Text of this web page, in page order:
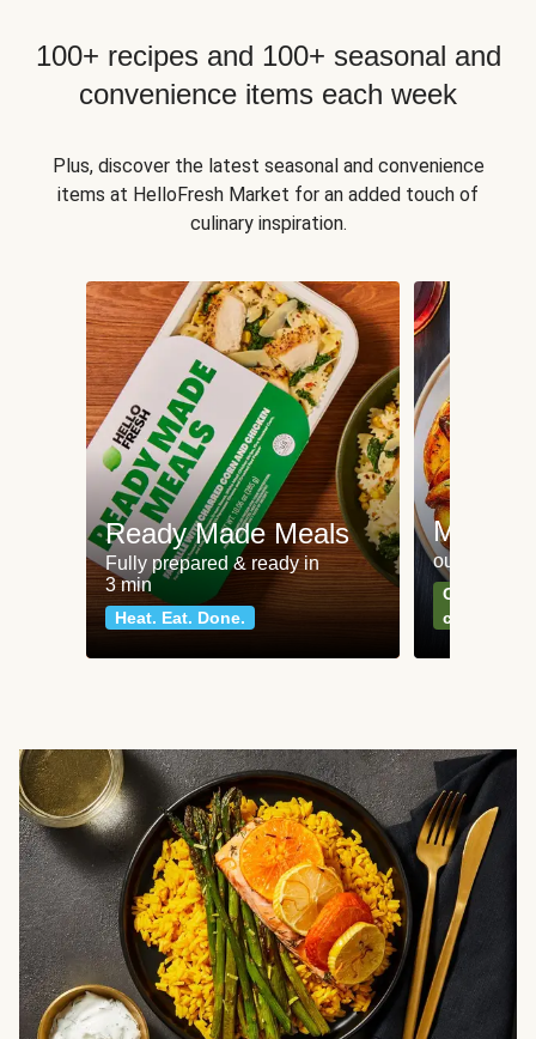
100+ recipes and 100+ seasonal and
convenience items each week
Plus, discover the latest seasonal and convenience
items at HelloFresh Market for an added touch of
culinary inspiration.
Ready Made Meals
Fully prepared & ready in
3 min
Heat. Eat. Done.
Meat
our most
Can't go
classics